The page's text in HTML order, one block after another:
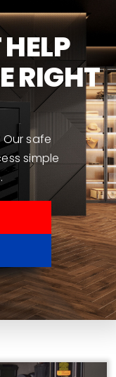
RIGHT
safe
simple